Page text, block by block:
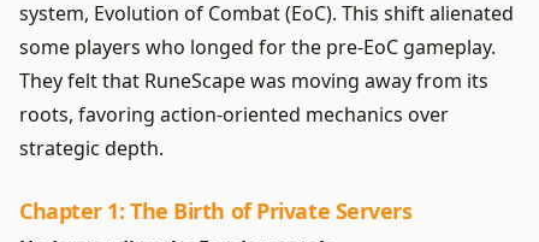
system, Evolution of Combat (EoC). This shift alienated
some players who longed for the pre-EoC gameplay.
They felt that RuneScape was moving away from its
roots, favoring action-oriented mechanics over
strategic depth.
Chapter 1: The Birth of Private Servers